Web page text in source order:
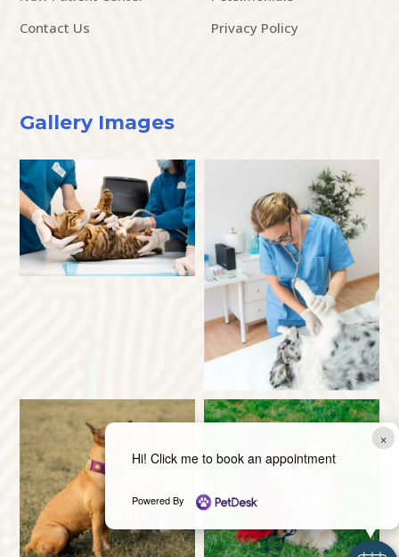
×
Hi! Click me to book an appointment
Powered By
Contact Us
Privacy Policy
Gallery Images